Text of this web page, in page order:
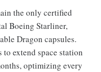
the only certified
Boeing Starliner,
Dragon capsules.
to extend space station
optimizing every